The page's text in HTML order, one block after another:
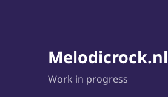
Melodicrock.nl
Work in progress